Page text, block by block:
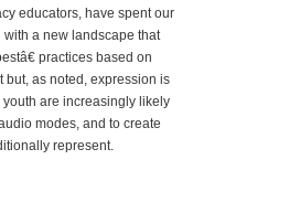
educators, have spent our
a new landscape that
practices based on
but, as noted, expression is
are increasingly likely
modes, and to create
represent.